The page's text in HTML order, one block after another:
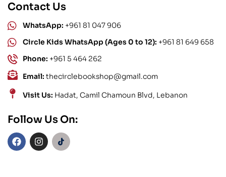
Contact Us
WhatsApp: +961 81 047 906
Circle Kids WhatsApp (Ages 0 to 12): +961 81 649 658
Phone: +961 5 464 262
Email: thecirclebookshop@gmail.com
Visit Us: Hadat, Camil Chamoun Blvd, Lebanon
Follow Us On: